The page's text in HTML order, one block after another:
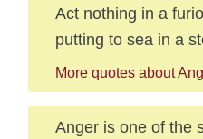
Act nothing in a
putting to sea in a
More quotes about
Anger is one of the